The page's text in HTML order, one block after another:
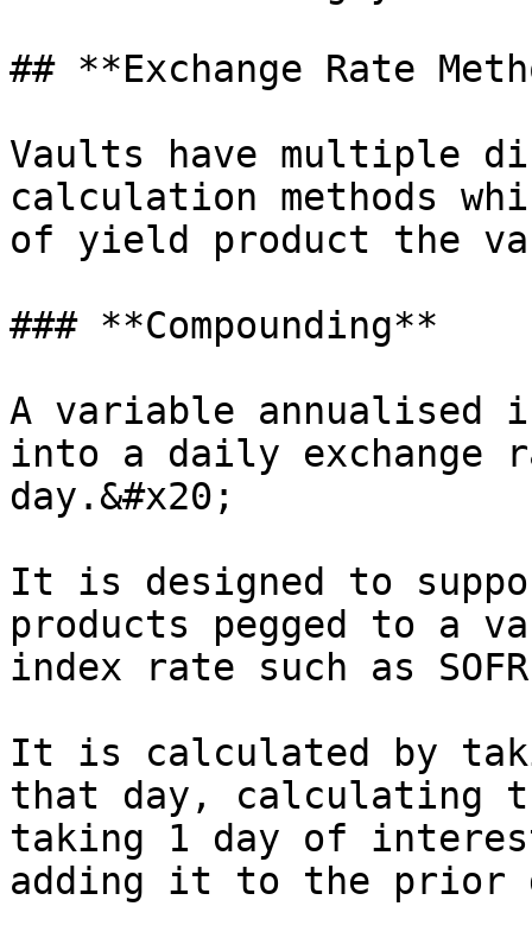
## **Exchange Rate
Vaults have multiple
calculation methods
of yield product the
### **Compounding**
A variable annualised
into a daily exchange
day.&#x20;
It is designed to
products pegged to a
index rate such as
It is calculated by
that day, calculating
taking 1 day of
adding it to the prior